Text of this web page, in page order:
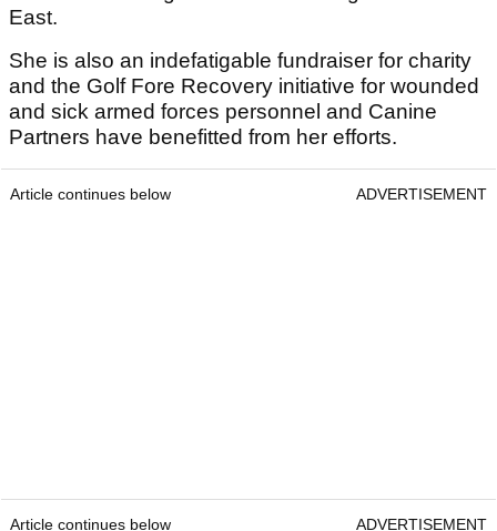
East.
She is also an indefatigable fundraiser for charity
and the Golf Fore Recovery initiative for wounded
and sick armed forces personnel and Canine
Partners have benefitted from her efforts.
Article continues below ADVERTISEMENT
Article continues below ADVERTISEMENT